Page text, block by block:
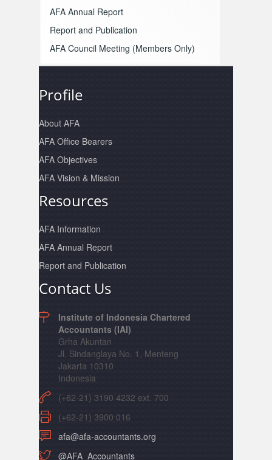
AFA Annual Report
Report and Publication
AFA Council Meeting (Members Only)
Profile
About AFA
AFA Office Bearers
AFA Objectives
AFA Vision & Mission
Resources
AFA Information
AFA Annual Report
Report and Publication
Contact Us
Institute of Indonesia Chartered
Accountants (IAI)
Grha Akuntan
Jl. Sindanglaya No. 1, Menteng
Jakarta 10310
Indonesia
(+62-21) 3190 4232 ext. 700
(+62-21) 3900 016
afa@afa-accountants.org
@AFA_Accountants